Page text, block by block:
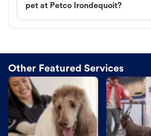
pet at Petco Irondequoit?
Other Featured Services